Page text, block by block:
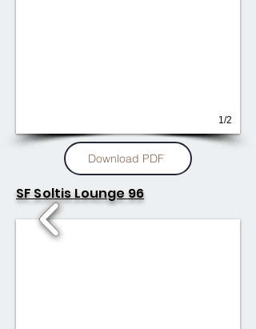
1/2
Download PDF
SF Soltis Lounge 96